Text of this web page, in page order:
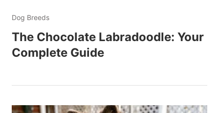
Dog Breeds
The Chocolate Labradoodle: Your
Complete Guide